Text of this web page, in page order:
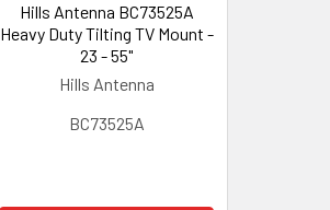
Hills Antenna BC73525A
Heavy Duty Tilting TV Mount -
23 - 55"
Hills Antenna
BC73525A